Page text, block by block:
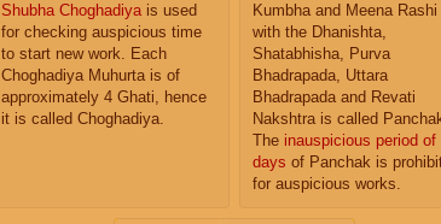
Shubha Choghadiyais used
for checking auspicious time
to start new work. Each
Choghadiya Muhurta is of
approximately 4 Ghati, hence
it is called Choghadiya.
Kumbha and Meena Rashi
with the Dhanishta,
Shatabhisha, Purva
Bhadrapada, Uttara
Bhadrapada and Revati
Nakshtra is called
The inauspicious period of
days of Panchak is
for auspicious works.